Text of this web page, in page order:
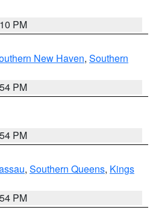
PM
New Haven, Southern
PM
PM
, Southern Queens, Kings
PM